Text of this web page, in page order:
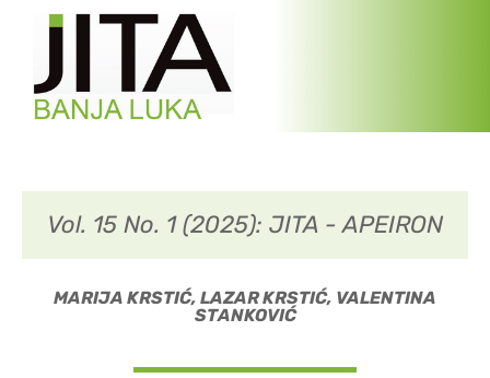
Vol. 15 No. 1 (2025): JITA - APEIRON
MARIJA KRSТIĆ, LAZAR KRSТIĆ, VALENТINA
SТANKOVIĆ